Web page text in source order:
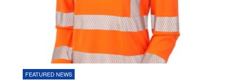
FEATURED NEWS